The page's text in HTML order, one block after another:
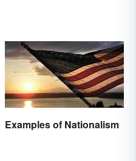
Examples of Nationalism